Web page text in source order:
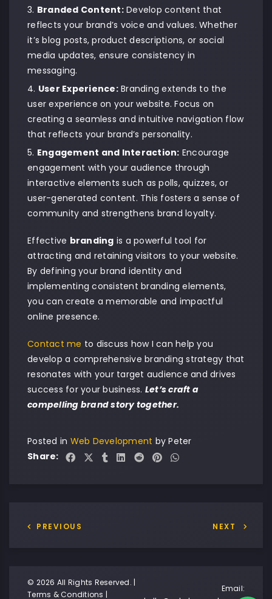
Branded Content:Develop content that
reflects your brand’s voice and values. Whether
it’s blog posts, product descriptions, or social
media updates, ensure consistency in
messaging.
User Experience:Branding extends to the
user experience on your website. Focus on
creating a seamless and intuitive navigation flow
that reflects your brand’s personality.
Engagement and Interaction: Encourage
engagement with your audience through
interactive elements such as polls, quizzes, or
user-generated content. This fosters a sense of
community and strengthens brand loyalty.
Effective branding is a powerful tool for
attracting and retaining visitors to your website.
By defining your brand identity and
implementing consistent branding elements,
you can create a memorable and impactful
online presence.
Contact me to discuss how I can help you
develop a comprehensive branding strategy that
resonates with your target audience and drives
success for your business. Let’s craft a
compelling brand story together.
Posted in Web Development byPeter
Share:
PREVIOUS NEXT
© 2026 All Rights Reserved. |
Terms & Conditions |
Email: